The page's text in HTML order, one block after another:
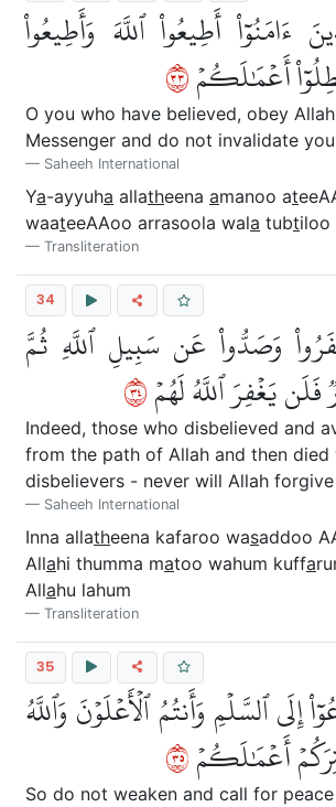
ءَامَنُوٓاْ أَطِيعُواْ ٱللَّهَ وَأَطِيعُواْ
أَعۡمَٰلَكُمۡ٣٣
O you who have believed, obey
Messenger and do not invalidate
Saheeh International
Ya-ayyuha allatheena amanoo at
waateeAAoo arrasoola wala tubtiloo
Transliteration
34
وَصَدُّواْ عَن سَبِيلِ ٱللَّهِ ثُمَّ
فَلَن يَغۡفِرَ ٱللَّهُ لَهُمۡ٤٣
Indeed, those who disbelieved and
from the path of Allah and then died
disbelievers - never will Allah
Saheeh International
Inna allatheena kafaroo wasaddoo
Allahi thumma matoo wahum kuffa
Allahu lahum
Transliteration
35
إِلَى ٱلسَّلۡمِ وَأَنتُمُ ٱلۡأَعۡلَوۡنَ وَٱللَّهُ
أَعۡمَٰلَكُمۡ٥٣
So do not weaken and call for